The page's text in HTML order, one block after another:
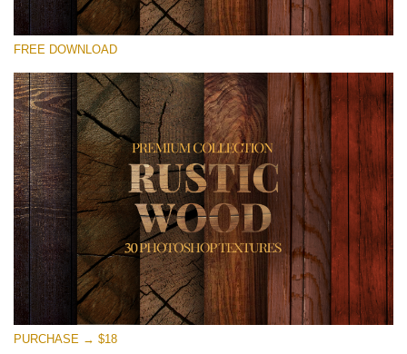
Please select
Small 800*533px
Rustic Wood
(30 Textures)
Large 6000*4000px
Entire Collection
(1783 Overlays)
Large 6000*4000px
Free download
FREE DOWNLOAD
PURCHASE → $18